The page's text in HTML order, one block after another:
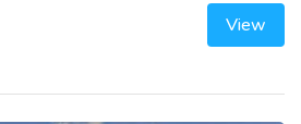
View